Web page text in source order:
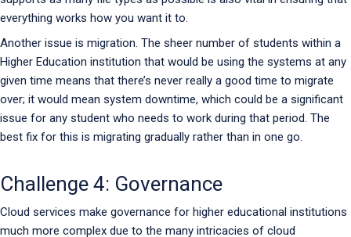
everything works how you want it to.
Another issue is migration. The sheer number of students within a
Higher Education institution that would be using the systems at any
given time means that there’s never really a good time to migrate
over; it would mean system downtime, which could be a significant
issue for any student who needs to work during that period. The
best fix for this is migrating gradually rather than in one go.
Challenge 4: Governance
Cloud services make governance for higher educational institutions
much more complex due to the many intricacies of cloud